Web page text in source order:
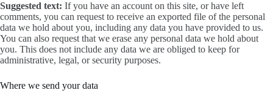
Suggested text: If you have an account on this site, or have left
comments, you can request to receive an exported file of the personal
data we hold about you, including any data you have provided to us.
You can also request that we erase any personal data we hold about
you. This does not include any data we are obliged to keep for
administrative, legal, or security purposes.
Where we send your data